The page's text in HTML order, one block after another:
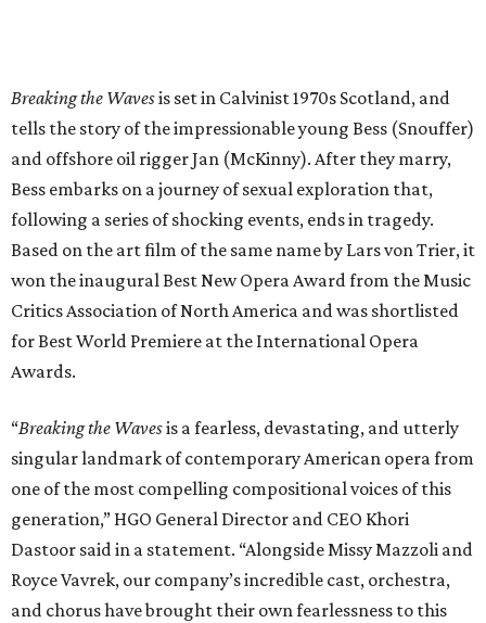
Breaking the Wavesis set in Calvinist 1970s Scotland, and
tells the story of the impressionable young Bess (Snouffer)
and offshore oil rigger Jan (McKinny). After they marry,
Bess embarks on a journey of sexual exploration that,
following a series of shocking events, ends in tragedy.
Based on the art film of the same name by Lars von Trier, it
won the inaugural Best New Opera Award from the Music
Critics Association of North America and was shortlisted
for Best World Premiere at the International Opera
Awards.
“Breaking the Wavesis a fearless, devastating, and utterly
singular landmark of contemporary American opera from
one of the most compelling compositional voices of this
generation,” HGO General Director and CEO Khori
Dastoor said in a statement. “Alongside Missy Mazzoli and
Royce Vavrek, our company’s incredible cast, orchestra,
and chorus have brought their own fearlessness to this